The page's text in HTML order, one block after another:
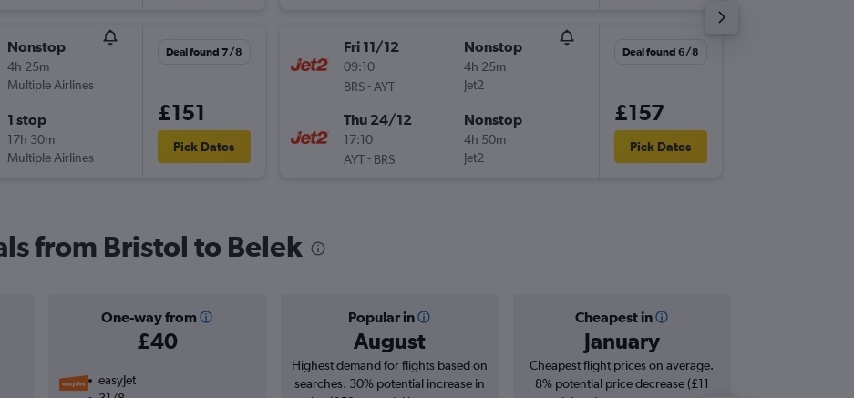
Nonstop
4h 25m
Multiple Airlines
1 stop
17h 30m
Multiple Airlines
Deal found 7/8
£151
Pick Dates
Fri 11/12
09:10
BRS-AYT
Nonstop
4h 25m
Jet2
Thu 24/12
17:10
AYT- BRS
Nonstop
4h 50m
Jet2
Deal found 6/8
£157
Pick Dates
from Bristol to Belek
One-way from
£40
Popular in
August
Cheapest in
January
easyJet
Highest demand for flights based on
searches. 30% potential increase in
Cheapest flight prices on average.
8% potential price decrease (£11